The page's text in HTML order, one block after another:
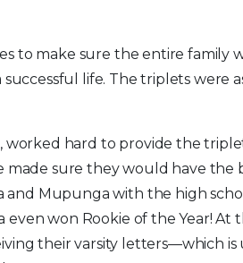
to make sure the entire family
life. The triplets were
worked hard to provide the
made sure they would have the
Mupunga with the high
won Rookie of the Year! At
their varsity letters—which